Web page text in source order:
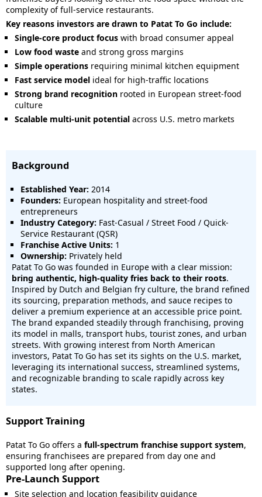
complexity of full-service restaurants.
Key reasons investors are drawn to Patat To Go include:
Single-core product focus with broad consumer appeal
Low food waste and strong gross margins
Simple operations requiring minimal kitchen equipment
Fast service model ideal for high-traffic locations
Strong brand recognition rooted in European street-food
culture
Scalable multi-unit potential across U.S. metro markets
Background
Established Year: 2014
Founders: European hospitality and street-food
entrepreneurs
Industry Category: Fast-Casual / Street Food / Quick-
Service Restaurant (QSR)
Franchise Active Units: 1
Ownership: Privately held
Patat To Go was founded in Europe with a clear mission:
bring authentic, high-quality fries back to their roots.
Inspired by Dutch and Belgian fry culture, the brand refined
its sourcing, preparation methods, and sauce recipes to
deliver a premium experience at an accessible price point.
The brand expanded steadily through franchising, proving
its model in malls, transport hubs, tourist zones, and urban
streets. With growing interest from North American
investors, Patat To Go has set its sights on the U.S. market,
leveraging its international success, streamlined systems,
and recognizable branding to scale rapidly across key
states.
Support Training
Patat To Go offers a full-spectrum franchise support system,
ensuring franchisees are prepared from day one and
supported long after opening.
Pre-Launch Support
Site selection and location feasibility guidance